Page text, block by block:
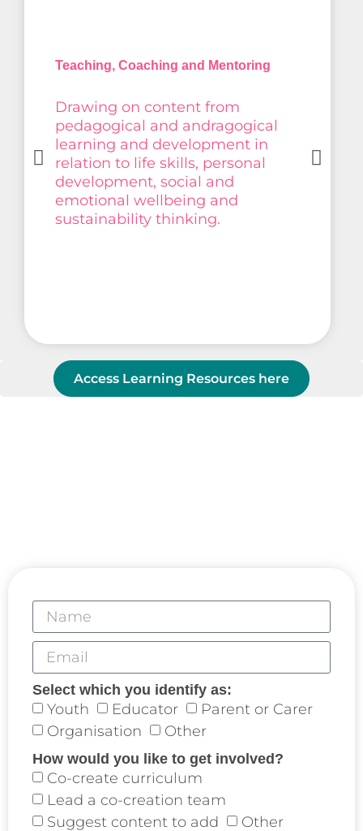
Teaching, Coaching and Mentoring
Drawing on content from
pedagogical and andragogical
learning and development in
relation to life skills, personal
development, social and
emotional wellbeing and
sustainability thinking.
Access Learning Resources here
Select which you identify as:
Youth Educator
Parent or Carer
Organisation
Other
How would you like to get involved?
Co-create curriculum
Lead a co-creation team
Suggest content to add
Other